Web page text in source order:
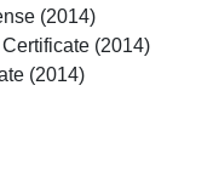
(2014)
(2014)
(2014)